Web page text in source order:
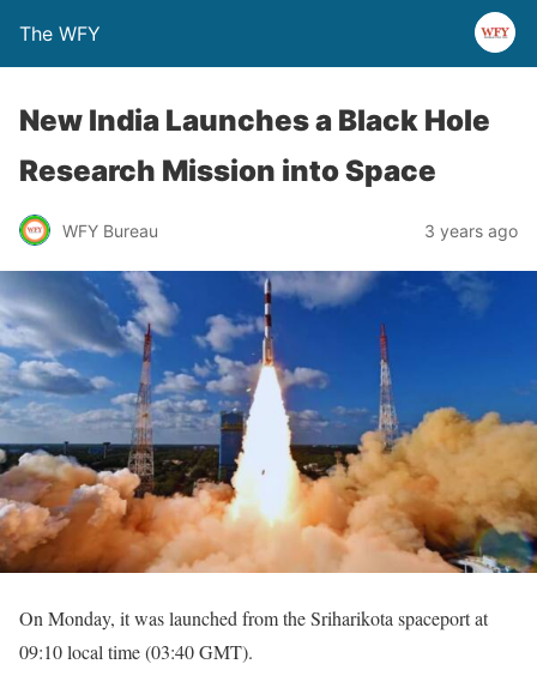
The WFY
New India Launches a Black Hole
Research Mission into Space
WFY Bureau 3 years ago
On Monday, it was launched from the Sriharikota spaceport at
09:10 local time (03:40 GMT).